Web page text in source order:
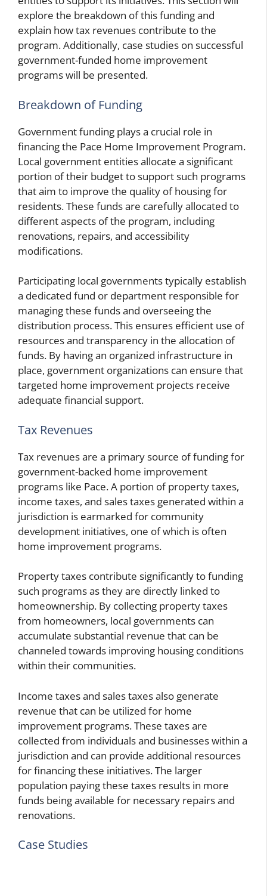
explore the breakdown of this funding and
explain how tax revenues contribute to the
program. Additionally, case studies on successful
government-funded home improvement
programs will be presented.
Breakdown of Funding
Government funding plays a crucial role in
financing the Pace Home Improvement Program.
Local government entities allocate a significant
portion of their budget to support such programs
that aim to improve the quality of housing for
residents. These funds are carefully allocated to
different aspects of the program, including
renovations, repairs, and accessibility
modifications.
Participating local governments typically establish
a dedicated fund or department responsible for
managing these funds and overseeing the
distribution process. This ensures efficient use of
resources and transparency in the allocation of
funds. By having an organized infrastructure in
place, government organizations can ensure that
targeted home improvement projects receive
adequate financial support.
Tax Revenues
Tax revenues are a primary source of funding for
government-backed home improvement
programs like Pace. A portion of property taxes,
income taxes, and sales taxes generated within a
jurisdiction is earmarked for community
development initiatives, one of which is often
home improvement programs.
Property taxes contribute significantly to funding
such programs as they are directly linked to
homeownership. By collecting property taxes
from homeowners, local governments can
accumulate substantial revenue that can be
channeled towards improving housing conditions
within their communities.
Income taxes and sales taxes also generate
revenue that can be utilized for home
improvement programs. These taxes are
collected from individuals and businesses within a
jurisdiction and can provide additional resources
for financing these initiatives. The larger
population paying these taxes results in more
funds being available for necessary repairs and
renovations.
Case Studies